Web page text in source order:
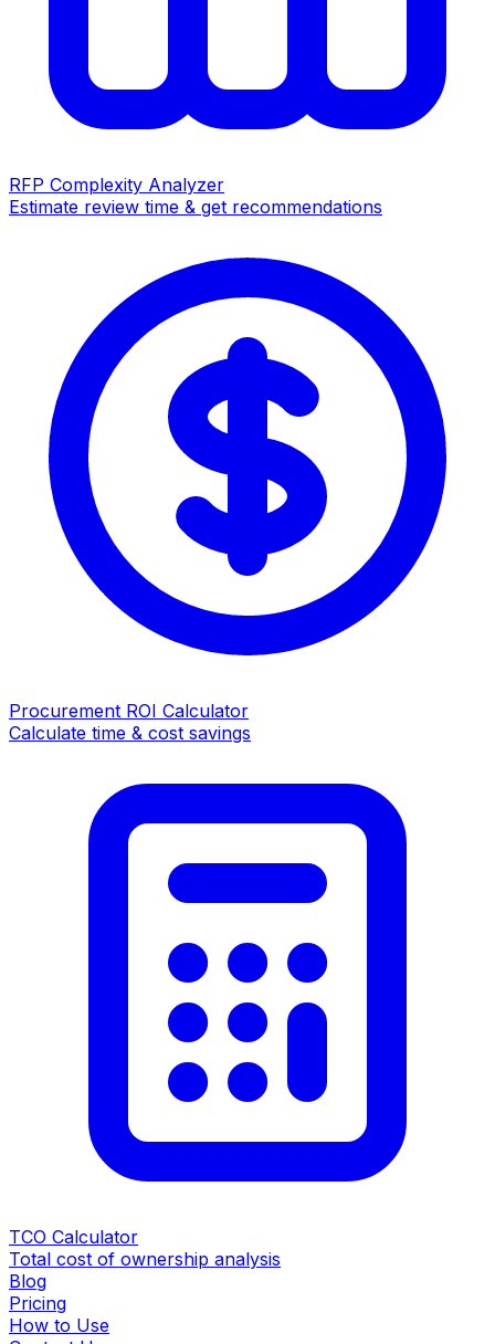
RFP Complexity Analyzer
Estimate review time & get recommendations
Procurement ROI Calculator
Calculate time & cost savings
TCO Calculator
Total cost of ownership analysis
Blog
Pricing
How to Use